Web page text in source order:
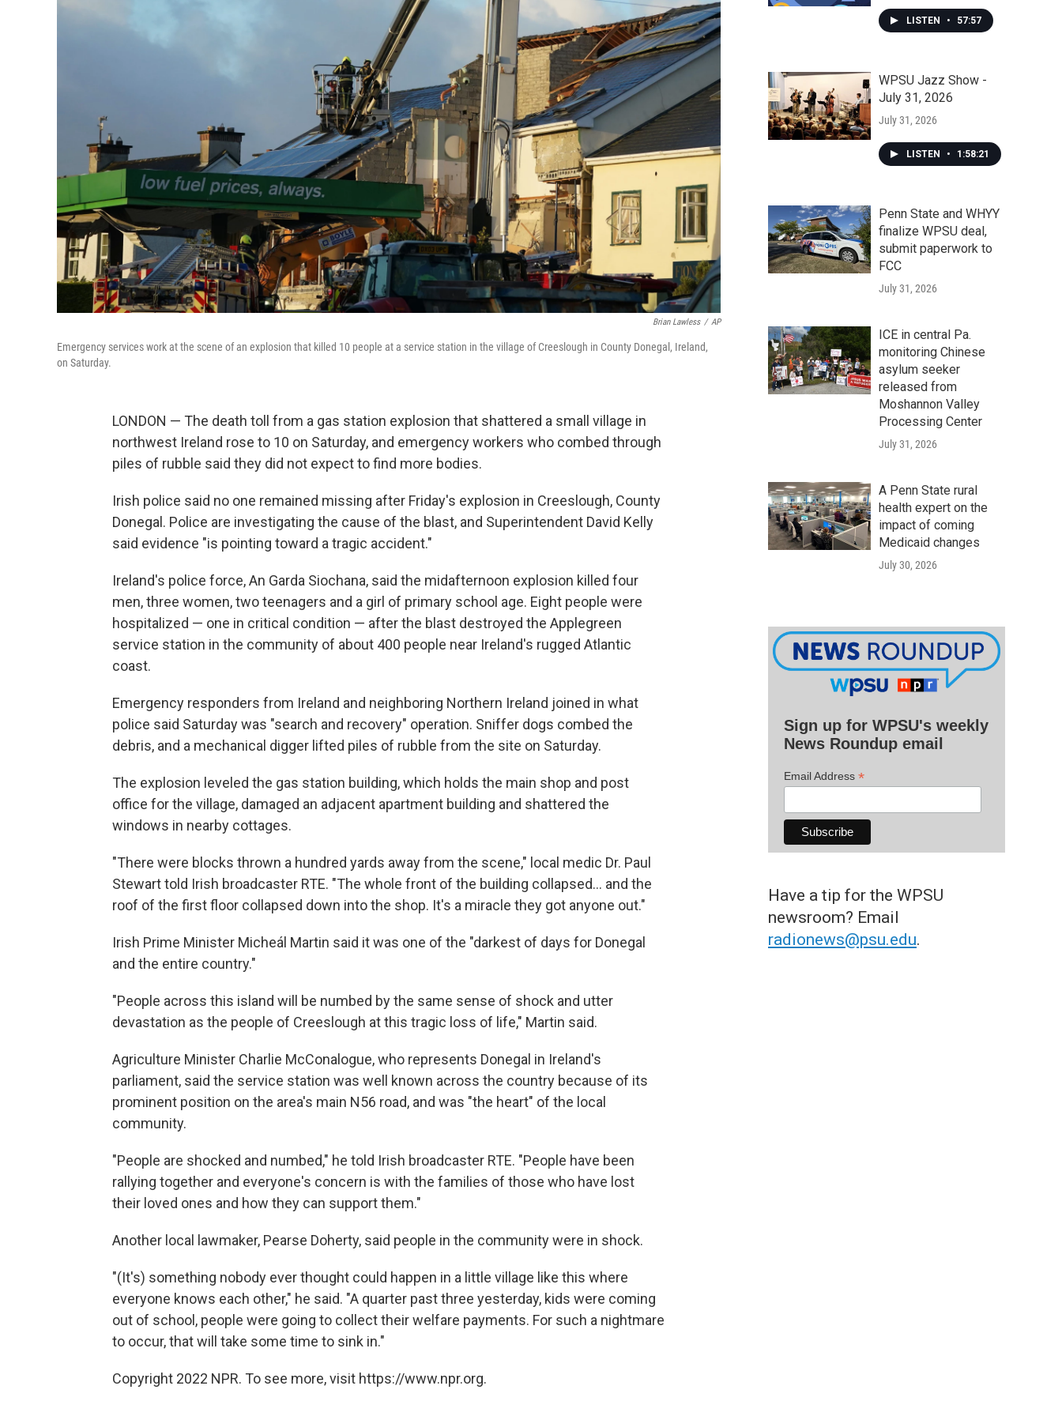
Brian Lawless / AP
Emergency services work at the scene of an explosion that killed 10 people at a service station in the village of Creeslough in County Donegal, Ireland,
on Saturday.
LONDON — The death toll from a gas station explosion that shattered a small village in
northwest Ireland rose to 10 on Saturday, and emergency workers who combed through
piles of rubble said they did not expect to find more bodies.
Irish police said no one remained missing after Friday's explosion in Creeslough, County
Donegal. Police are investigating the cause of the blast, and Superintendent David Kelly
said evidence "is pointing toward a tragic accident."
Ireland's police force, An Garda Siochana, said the midafternoon explosion killed four
men, three women, two teenagers and a girl of primary school age. Eight people were
hospitalized — one in critical condition — after the blast destroyed the Applegreen
service station in the community of about 400 people near Ireland's rugged Atlantic
coast.
Emergency responders from Ireland and neighboring Northern Ireland joined in what
police said Saturday was "search and recovery" operation. Sniffer dogs combed the
debris, and a mechanical digger lifted piles of rubble from the site on Saturday.
The explosion leveled the gas station building, which holds the main shop and post
office for the village, damaged an adjacent apartment building and shattered the
windows in nearby cottages.
"There were blocks thrown a hundred yards away from the scene," local medic Dr. Paul
Stewart told Irish broadcaster RTE. "The whole front of the building collapsed... and the
roof of the first floor collapsed down into the shop. It's a miracle they got anyone out."
Irish Prime Minister Micheál Martin said it was one of the "darkest of days for Donegal
and the entire country."
"People across this island will be numbed by the same sense of shock and utter
devastation as the people of Creeslough at this tragic loss of life," Martin said.
Agriculture Minister Charlie McConalogue, who represents Donegal in Ireland's
parliament, said the service station was well known across the country because of its
prominent position on the area's main N56 road, and was "the heart" of the local
community.
"People are shocked and numbed," he told Irish broadcaster RTE. "People have been
rallying together and everyone's concern is with the families of those who have lost
their loved ones and how they can support them."
Another local lawmaker, Pearse Doherty, said people in the community were in shock.
"(It's) something nobody ever thought could happen in a little village like this where
everyone knows each other," he said. "A quarter past three yesterday, kids were coming
out of school, people were going to collect their welfare payments. For such a nightmare
to occur, that will take some time to sink in."
Copyright 2022 NPR. To see more, visit https://www.npr.org.
LISTEN • 57:57
WPSU Jazz Show -
July 31, 2026
July 31, 2026
LISTEN • 1:58:21
Penn State and WHYY
finalize WPSU deal,
submit paperwork to
FCC
July 31, 2026
ICE in central Pa.
monitoring Chinese
asylum seeker
released from
Moshannon Valley
Processing Center
July 31, 2026
A Penn State rural
health expert on the
impact of coming
Medicaid changes
July 30, 2026
Sign up for WPSU's weekly
News Roundup email
Email Address *
Have a tip for the WPSU
newsroom? Email
radionews@psu.edu.